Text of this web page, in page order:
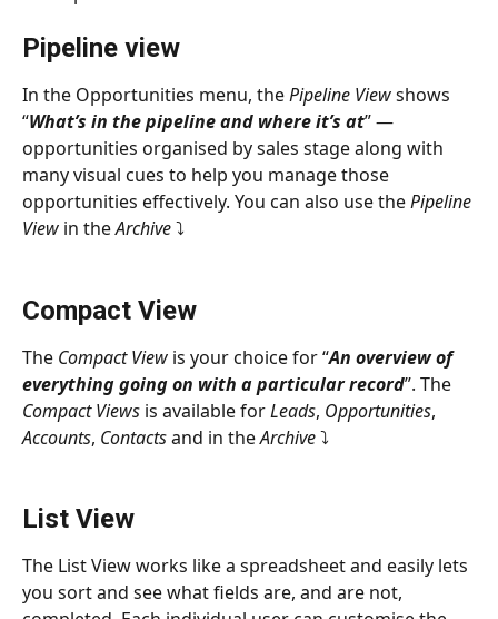
Pipeline view
In the Opportunities menu, the Pipeline View shows
“What’s in the pipeline and where it’s at” —
opportunities organised by sales stage along with
many visual cues to help you manage those
opportunities effectively. You can also use the Pipeline
View in the Archive ⤵
Compact View
The Compact View is your choice for “An overview of
everything going on with a particular record”. The
Compact Views is available for Leads, Opportunities,
Accounts, Contacts and in the Archive ⤵
List View
The List View works like a spreadsheet and easily lets
you sort and see what fields are, and are not,